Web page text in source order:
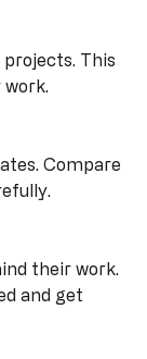
their work.